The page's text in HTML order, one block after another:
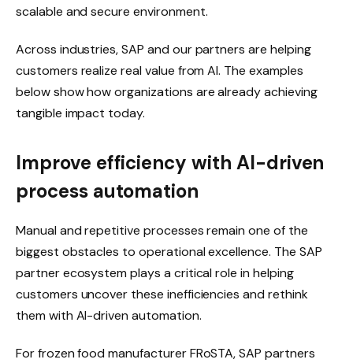
scalable and secure environment.
Across industries, SAP and our partners are helping
customers realize real value from AI. The examples
below show how organizations are already achieving
tangible impact today.
Improve efficiency with AI-driven
process automation
Manual and repetitive processes remain one of the
biggest obstacles to operational excellence. The SAP
partner ecosystem plays a critical role in helping
customers uncover these inefficiencies and rethink
them with AI-driven automation.
For frozen food manufacturer FRoSTA, SAP partners